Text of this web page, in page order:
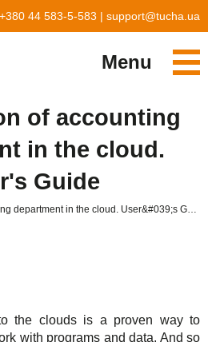
+380 44 583-5-583 | support@tucha.ua
Menu
of accounting
in the cloud.
Guide
department in the cloud. User&#039;s Guide
the clouds is a proven way to
with programs and data. And so